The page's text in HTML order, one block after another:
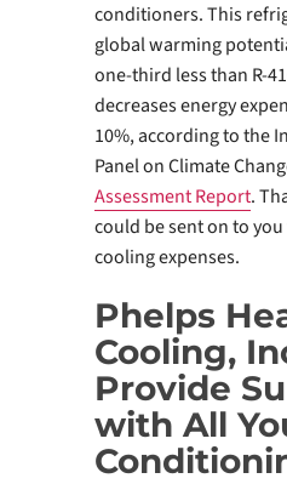
conditioners. This
global warming
one-third less than R-
decreases energy
10%, according to the
Panel on Climate
Assessment Report.
could be sent on to
cooling expenses.
Phelps
Cooling,
Provide
with All